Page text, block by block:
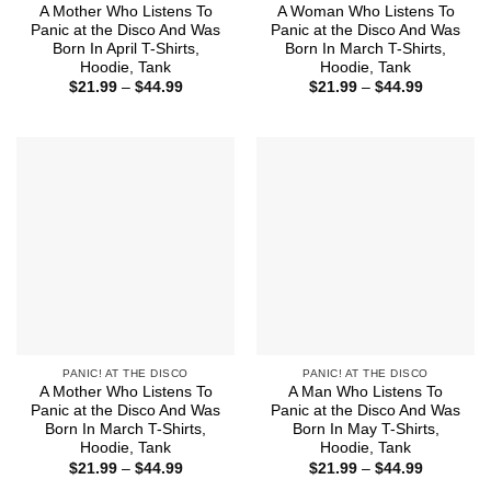
A Mother Who Listens To
Panic at the Disco And Was
Born In April T-Shirts,
Hoodie, Tank
$21.99 – $44.99Price
A Woman Who Listens To
Panic at the Disco And Was
Born In March T-Shirts,
Hoodie, Tank
$21.99 – $44.99Price
PANIC! AT THE DISCO
A Mother Who Listens To
Panic at the Disco And Was
Born In March T-Shirts,
Hoodie, Tank
$21.99 – $44.99Price
PANIC! AT THE DISCO
A Man Who Listens To
Panic at the Disco And Was
Born In May T-Shirts,
Hoodie, Tank
$21.99 – $44.99Price